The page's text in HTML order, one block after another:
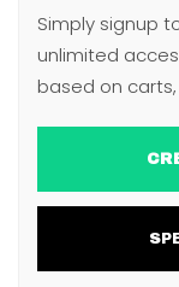
Simply signup
unlimited
based on